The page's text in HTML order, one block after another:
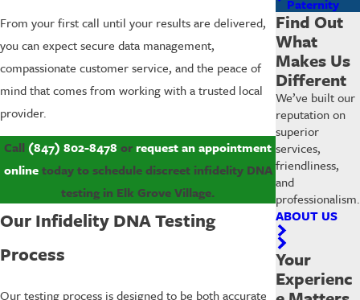
From your first call until your results are delivered,
you can expect secure data management,
compassionate customer service, and the peace of
mind that comes from working with a trusted local
provider.
Call (847) 802-8478 orrequest an appointment
onlinetoday to schedule discreet infidelity DNA
testing in Elk Grove Village.
Our Infidelity DNA Testing
Process
Our testing process is designed to be both accurate
Paternity
Find Out
What
Makes Us
Different
We’ve built our
reputation on
superior
services,
friendliness,
and
professionalism.
ABOUT US
Your
Experienc